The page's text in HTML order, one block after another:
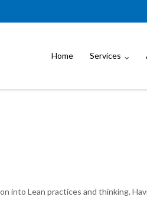
Home Services
into Lean practices and thinking.